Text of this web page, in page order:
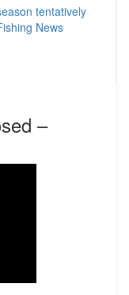
tentatively
News
–